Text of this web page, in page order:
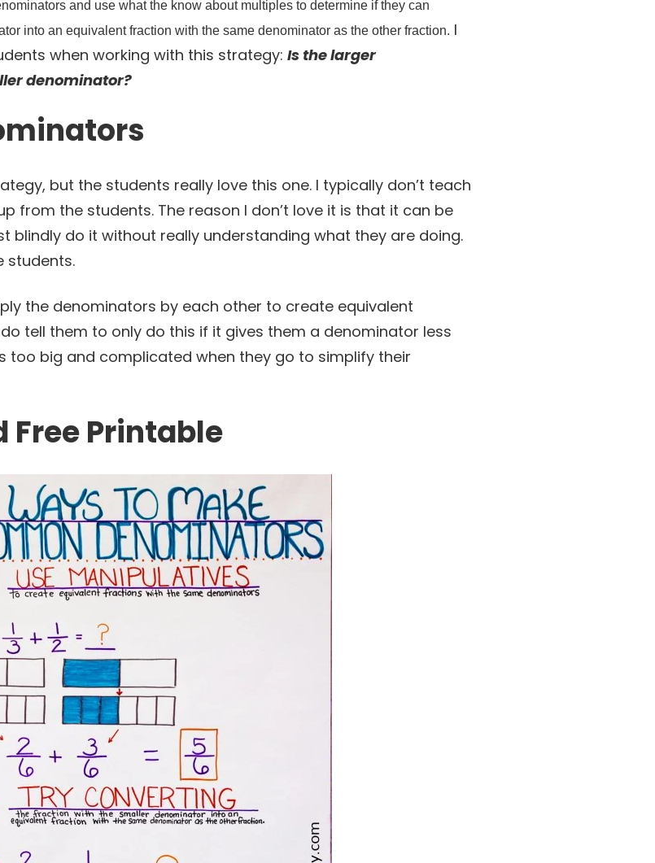
and use what the know about multiples to determine if they can
into an equivalent fraction with the same denominator as the other fraction. I
when working with this strategy: Is the larger
denominator?
but the students really love this one. I typically don’t teach
from the students. The reason I don’t love it is that it can be
blindly do it without really understanding what they are doing.
students.
the denominators by each other to create equivalent
tell them to only do this if it gives them a denominator less
too big and complicated when they go to simplify their
Free Printable